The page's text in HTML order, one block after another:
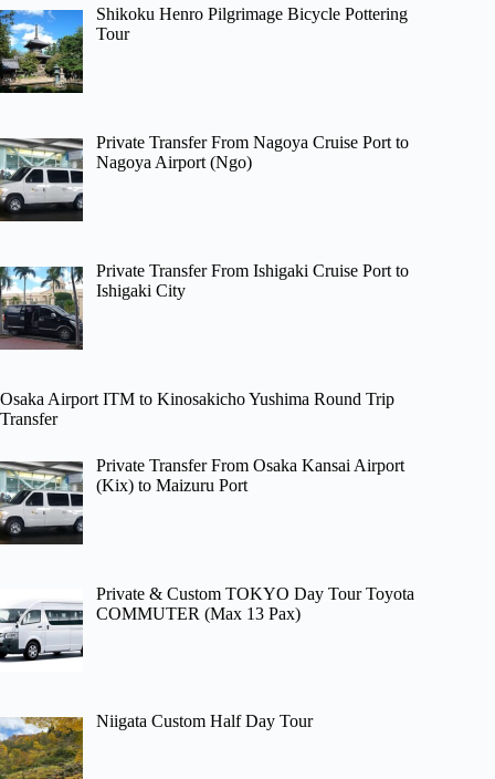
Shikoku Henro Pilgrimage Bicycle Pottering
Tour
Private Transfer From Nagoya Cruise Port to
Nagoya Airport (Ngo)
Private Transfer From Ishigaki Cruise Port to
Ishigaki City
Osaka Airport ITM to Kinosakicho Yushima Round Trip
Transfer
Private Transfer From Osaka Kansai Airport
(Kix) to Maizuru Port
Private & Custom TOKYO Day Tour Toyota
COMMUTER (Max 13 Pax)
Niigata Custom Half Day Tour